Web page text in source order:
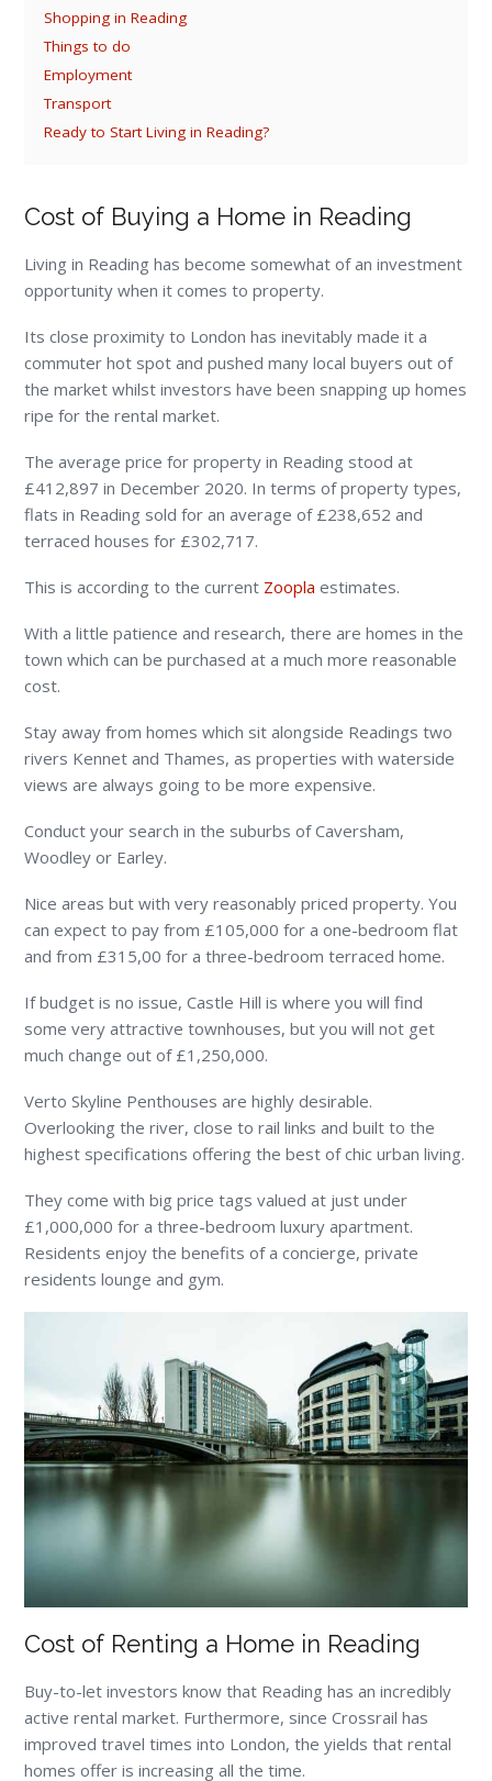
Shopping in Reading
Things to do
Employment
Transport
Ready to Start Living in Reading?
Cost of Buying a Home in Reading
Living in Reading has become somewhat of an investment
opportunity when it comes to property.
Its close proximity to London has inevitably made it a
commuter hot spot and pushed many local buyers out of
the market whilst investors have been snapping up homes
ripe for the rental market.
The average price for property in Reading stood at
£412,897 in December 2020. In terms of property types,
flats in Reading sold for an average of £238,652 and
terraced houses for £302,717.
This is according to the current Zoopla estimates.
With a little patience and research, there are homes in the
town which can be purchased at a much more reasonable
cost.
Stay away from homes which sit alongside Readings two
rivers Kennet and Thames, as properties with waterside
views are always going to be more expensive.
Conduct your search in the suburbs of Caversham,
Woodley or Earley.
Nice areas but with very reasonably priced property. You
can expect to pay from £105,000 for a one-bedroom flat
and from £315,00 for a three-bedroom terraced home.
If budget is no issue, Castle Hill is where you will find
some very attractive townhouses, but you will not get
much change out of £1,250,000.
Verto Skyline Penthouses are highly desirable.
Overlooking the river, close to rail links and built to the
highest specifications offering the best of chic urban living.
They come with big price tags valued at just under
£1,000,000 for a three-bedroom luxury apartment.
Residents enjoy the benefits of a concierge, private
residents lounge and gym.
Cost of Renting a Home in Reading
Buy-to-let investors know that Reading has an incredibly
active rental market. Furthermore, since Crossrail has
improved travel times into London, the yields that rental
homes offer is increasing all the time.